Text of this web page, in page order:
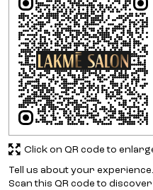
Tell us about your experience.
Scan this QR code to
Click on QR code to